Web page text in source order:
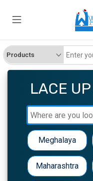
LACE
Meghalaya
Maharashtra